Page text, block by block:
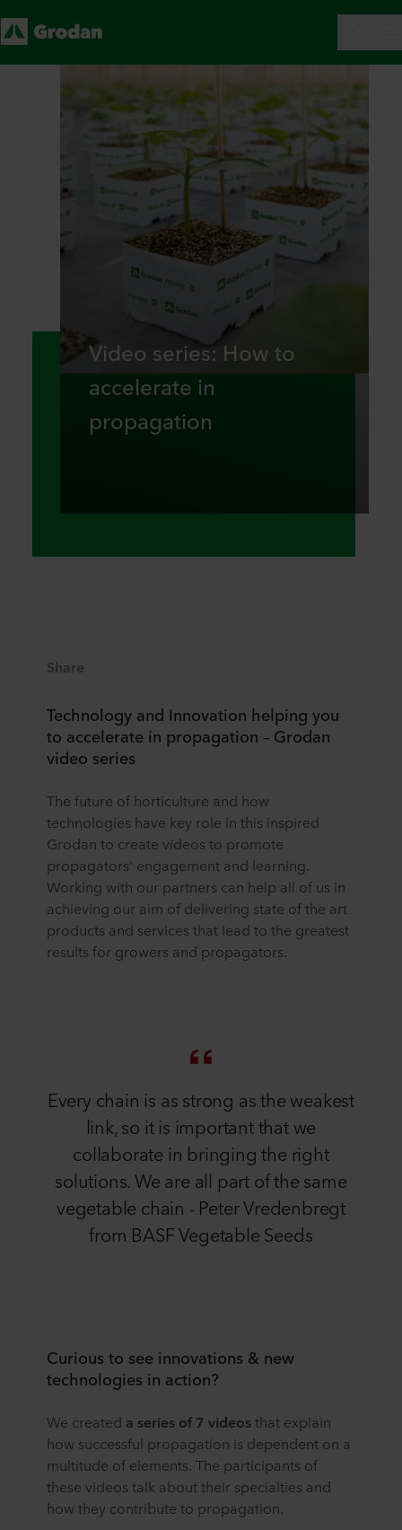
Video series: How to
accelerate in
propagation
Share
Technology and Innovation helping you
to accelerate in propagation – Grodan
video series
The future of horticulture and how
technologies have key role in this inspired
Grodan to create videos to promote
propagators' engagement and learning.
Working with our partners can help all of us in
achieving our aim of delivering state of the art
products and services that lead to the greatest
results for growers and propagators.
Every chain is as strong as the weakest
link, so it is important that we
collaborate in bringing the right
solutions. We are all part of the same
vegetable chain - Peter Vredenbregt
from BASF Vegetable Seeds
Curious to see innovations & new
technologies in action?
We created a series of 7 videosthat explain
how successful propagation is dependent on a
multitude of elements. The participants of
these videos talk about their specialties and
how they contribute to propagation.